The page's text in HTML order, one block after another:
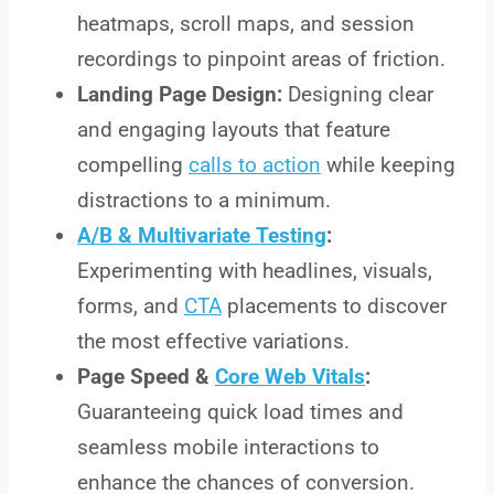
heatmaps, scroll maps, and session
recordings to pinpoint areas of friction.
Landing Page Design: Designing clear
and engaging layouts that feature
compelling calls to action while keeping
distractions to a minimum.
A/B & Multivariate Testing:
Experimenting with headlines, visuals,
forms, and CTA placements to discover
the most effective variations.
Page Speed & Core Web Vitals:
Guaranteeing quick load times and
seamless mobile interactions to
enhance the chances of conversion.